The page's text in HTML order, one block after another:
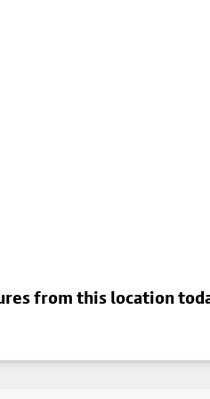
from this location